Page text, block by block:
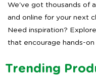
We've got thousands of
and online for your next
Need inspiration?
that encourage hands-
Trending